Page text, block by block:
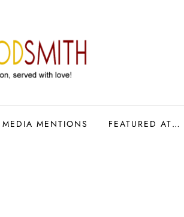
MEDIA MENTIONS FEATURED AT…